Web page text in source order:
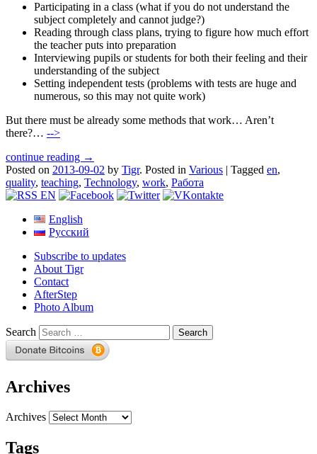
Participating in a class (what if you do not understand the
subject completely and cannot judge?)
Reading through class plans, trying to figure how much effort
the teacher puts into preparation
Interviewing pupils or students for both their feeling and their
understanding of the subject
Setting independent tests (problems with tests are huge and
numerous, so this may not quite work)
But there must be already some methods that work… Aren’t
there?… -->
continue reading →
Posted on 2013-09-02 by Tigr. Posted in Various | Tagged en,
quality, teaching, Technology, work, Работа
English
Русский
Subscribe to updates
About Tigr
Contact
AfterStep
Photo Album
Search
Archives
Archives
Tags